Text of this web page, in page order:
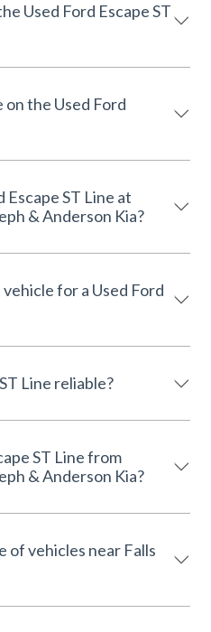
Used Ford Escape ST
the Used Ford
ST Line at
& Anderson Kia?
for a Used Ford
Is the Used Ford Escape ST Line reliable?
ST Line from
& Anderson Kia?
of vehicles near Falls